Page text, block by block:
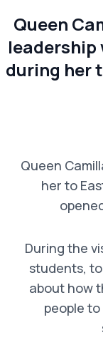
Queen
leadership
during her
Queen
her to
During the
students,
about how
people